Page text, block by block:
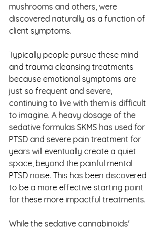
mushrooms and others, were
discovered naturally as a function of
client symptoms.
Typically people pursue these mind
and trauma cleansing treatments
because emotional symptoms are
just so frequent and severe,
continuing to live with them is difficult
to imagine. A heavy dosage of the
sedative formulas SKMS has used for
PTSD and severe pain treatment for
years will eventually create a quiet
space, beyond the painful mental
PTSD noise. This has been discovered
to be a more effective starting point
for these more impactful treatments.
While the sedative cannabinoids'